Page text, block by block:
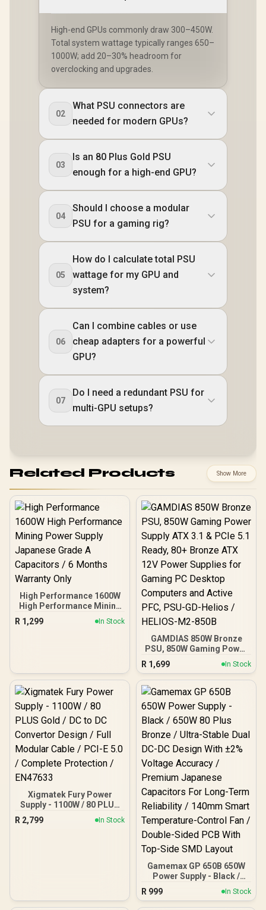
High-end GPUs commonly draw 300–450W.
Total system wattage typically ranges 650–
1000W; add 20–30% headroom for
overclocking and upgrades.
02
What PSU connectors are
needed for modern GPUs?
03
Is an 80 Plus Gold PSU
enough for a high-end GPU?
04
Should I choose a modular
PSU for a gaming rig?
05
How do I calculate total PSU
wattage for my GPU and
system?
06
Can I combine cables or use
cheap adapters for a powerful
GPU?
07
Do I need a redundant PSU for
multi-GPU setups?
Related Products Show More
High Performance 1600W
High Performance Mining
Power Supply Japanese
Grade A Capacitors / 6
R 1,299 In Stock
GAMDIAS 850W Bronze
PSU, 850W Gaming Power
Supply ATX 3.1 & PCIe 5.1
Ready, 80+ Bronze ATX
12V Power Supplies for
Gaming PC Desktop
PFC, PSU-GD-Helios /
HELIOS-M2-850B
R 1,699 In Stock
Xigmatek Fury Power
Supply - 1100W / 80 PLUS
Gold / DC to DC Convertor
Design / Full Modular
R 2,799 In Stock
Gamemax GP 650B 650W
Power Supply - Black /
650W 80 Plus Bronze /
Ultra-Stable Dual DC-DC
Design With ±2% Voltage
R 999 In Stock